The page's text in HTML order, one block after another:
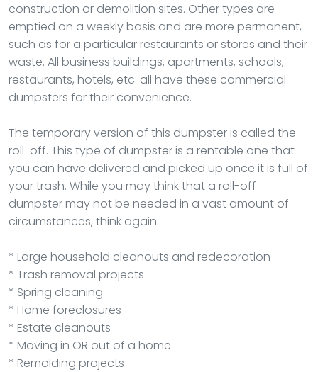
construction or demolition sites. Other types are
emptied on a weekly basis and are more permanent,
such as for a particular restaurants or stores and their
waste. All business buildings, apartments, schools,
restaurants, hotels, etc. all have these commercial
dumpsters for their convenience.
The temporary version of this dumpster is called the
roll-off. This type of dumpster is a rentable one that
you can have delivered and picked up once it is full of
your trash. While you may think that a roll-off
dumpster may not be needed in a vast amount of
circumstances, think again.
* Large household cleanouts and redecoration
* Trash removal projects
* Spring cleaning
* Home foreclosures
* Estate cleanouts
* Moving in OR out of a home
* Remolding projects